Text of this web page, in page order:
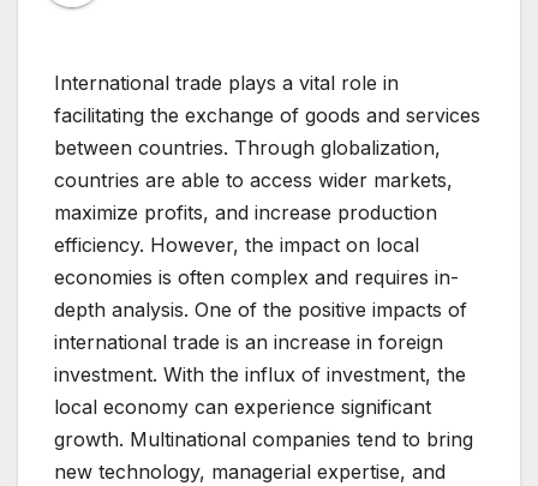
International trade plays a vital role in
facilitating the exchange of goods and services
between countries. Through globalization,
countries are able to access wider markets,
maximize profits, and increase production
efficiency. However, the impact on local
economies is often complex and requires in-
depth analysis. One of the positive impacts of
international trade is an increase in foreign
investment. With the influx of investment, the
local economy can experience significant
growth. Multinational companies tend to bring
new technology, managerial expertise, and